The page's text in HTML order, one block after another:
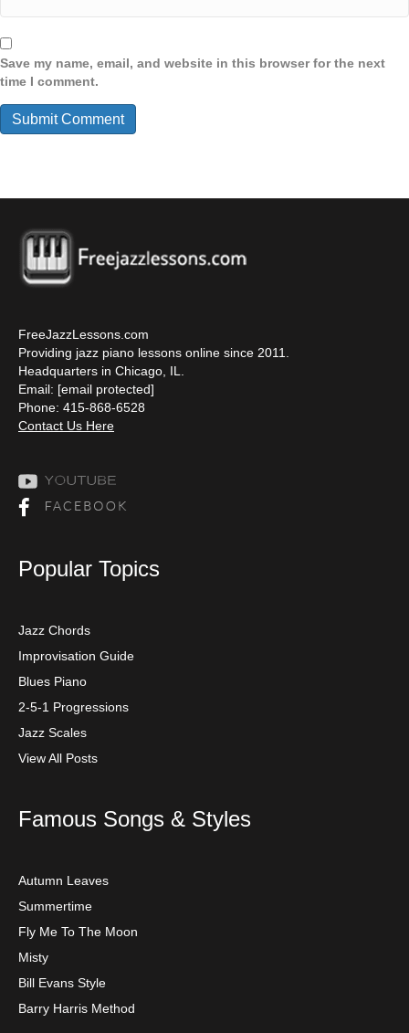
Save my name, email, and website in this browser for the next
time I comment.
FreeJazzLessons.com
Providing jazz piano lessons online since 2011.
Headquarters in Chicago, IL.
Email: [email protected]
Phone: 415-868-6528
Contact Us Here
Popular Topics
Jazz Chords
Improvisation Guide
Blues Piano
2-5-1 Progressions
Jazz Scales
View All Posts
Famous Songs & Styles
Autumn Leaves
Summertime
Fly Me To The Moon
Misty
Bill Evans Style
Barry Harris Method